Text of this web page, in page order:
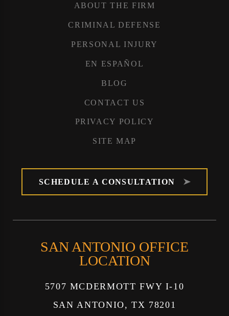
ABOUT THE FIRM
CRIMINAL DEFENSE
PERSONAL INJURY
EN ESPAÑOL
BLOG
CONTACT US
PRIVACY POLICY
SITE MAP
SCHEDULE A CONSULTATION
SAN ANTONIO OFFICE
LOCATION
5707 MCDERMOTT FWY I-10
SAN ANTONIO, TX 78201